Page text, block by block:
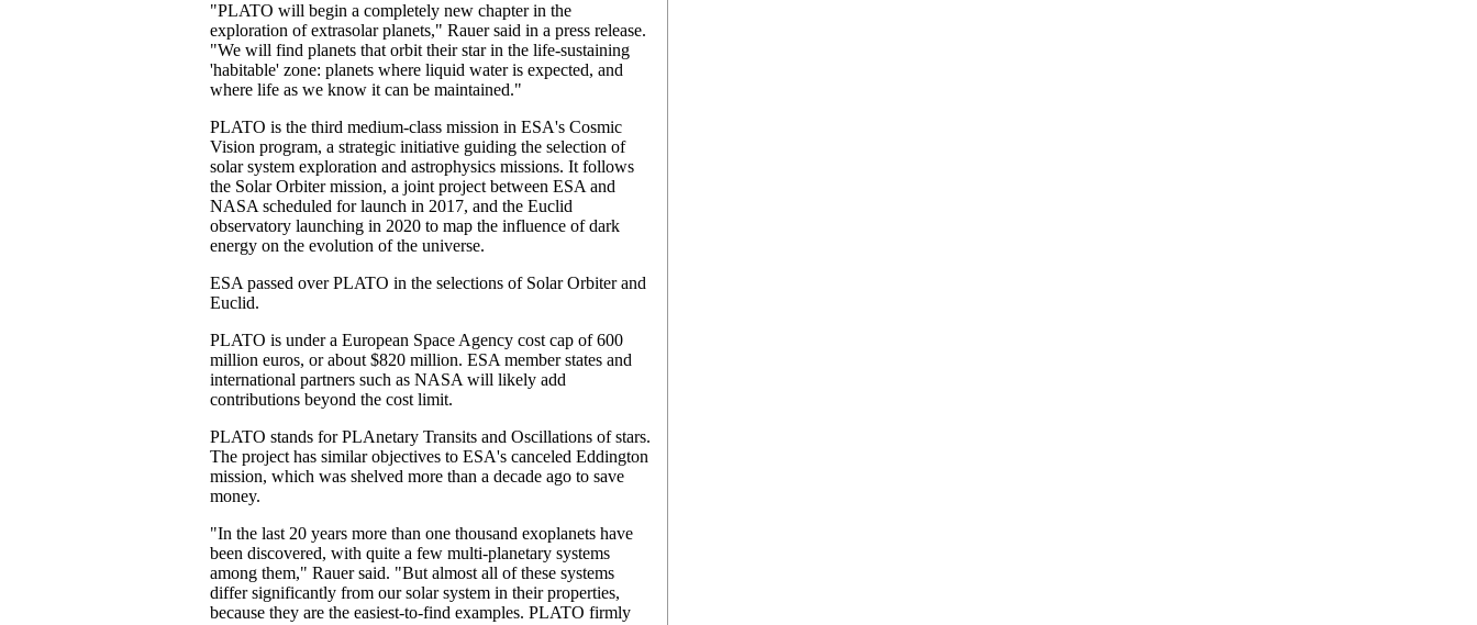
"PLATO will begin a completely new chapter in the
exploration of extrasolar planets," Rauer said in a press release.
"We will find planets that orbit their star in the life-sustaining
'habitable' zone: planets where liquid water is expected, and
where life as we know it can be maintained."
PLATO is the third medium-class mission in ESA's Cosmic
Vision program, a strategic initiative guiding the selection of
solar system exploration and astrophysics missions. It follows
the Solar Orbiter mission, a joint project between ESA and
NASA scheduled for launch in 2017, and the Euclid
observatory launching in 2020 to map the influence of dark
energy on the evolution of the universe.
ESA passed over PLATO in the selections of Solar Orbiter and
Euclid.
PLATO is under a European Space Agency cost cap of 600
million euros, or about $820 million. ESA member states and
international partners such as NASA will likely add
contributions beyond the cost limit.
PLATO stands for PLAnetary Transits and Oscillations of stars.
The project has similar objectives to ESA's canceled Eddington
mission, which was shelved more than a decade ago to save
money.
"In the last 20 years more than one thousand exoplanets have
been discovered, with quite a few multi-planetary systems
among them," Rauer said. "But almost all of these systems
differ significantly from our solar system in their properties,
because they are the easiest-to-find examples. PLATO firmly